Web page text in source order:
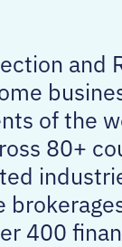
and
of the
80+
400